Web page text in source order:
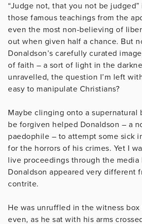
“Judge not, that you not be
those famous teachings from the
even the most non-believing of
out when given half a chance. But
Donaldson’s carefully curated
of faith – a sort of light in the
unravelled, the question I’m left
easy to manipulate Christians?
Maybe clinging onto a supernatural
be forgiven helped Donaldson – a
paedophile – to attempt some sick
for the horrors of his crimes. Yet I
live proceedings through the media
Donaldson appeared very different
contrite.
He was unruffled in the witness box
even, as he sat with his arms